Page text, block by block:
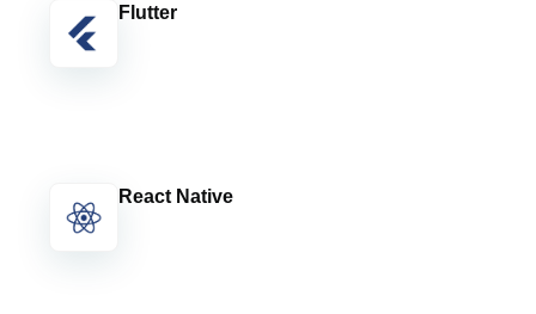
Flutter
React Native